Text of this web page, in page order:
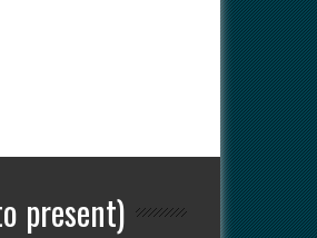
present)